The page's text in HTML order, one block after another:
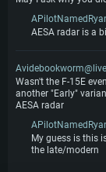
AESA radar is a
Avidebookworm@live
Wasn't the F-15E
another "Early"
AESA radar
My guess is this
the late/modern